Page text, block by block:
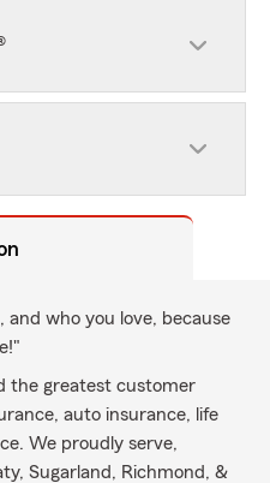
who you love, because
the greatest customer
auto insurance, life
We proudly serve,
Sugarland, Richmond, &